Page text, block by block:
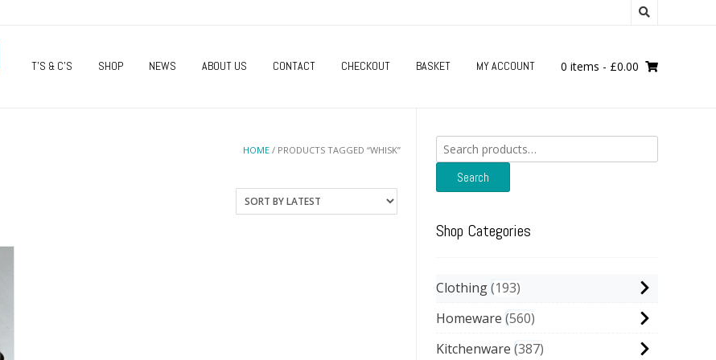
T’S & C’S SHOP NEWS ABOUT US CONTACT CHECKOUT BASKET MY ACCOUNT 0 items - £0.00
HOME / PRODUCTS TAGGED “WHISK”
Search
for:
Search
Shop Categories
Clothing 193
Homeware 560
Kitchenware 387